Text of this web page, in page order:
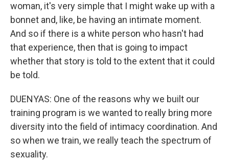
woman, it's very simple that I might wake up with a
bonnet and, like, be having an intimate moment.
And so if there is a white person who hasn't had
that experience, then that is going to impact
whether that story is told to the extent that it could
be told.
DUENYAS: One of the reasons why we built our
training program is we wanted to really bring more
diversity into the field of intimacy coordination. And
so when we train, we really teach the spectrum of
sexuality.